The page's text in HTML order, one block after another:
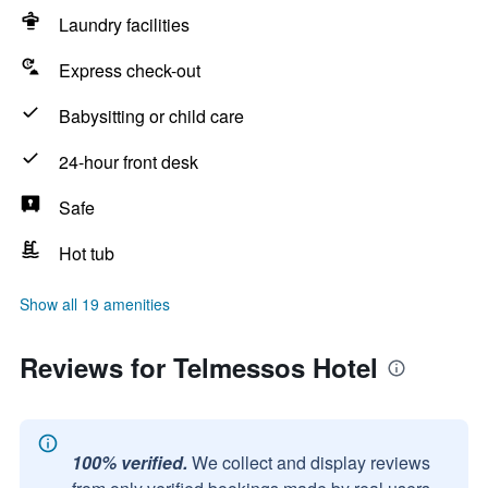
Laundry facilities
Express check-out
Babysitting or child care
24-hour front desk
Safe
Hot tub
Show all 19 amenities
Reviews for Telmessos Hotel
100% verified. We collect and display reviews